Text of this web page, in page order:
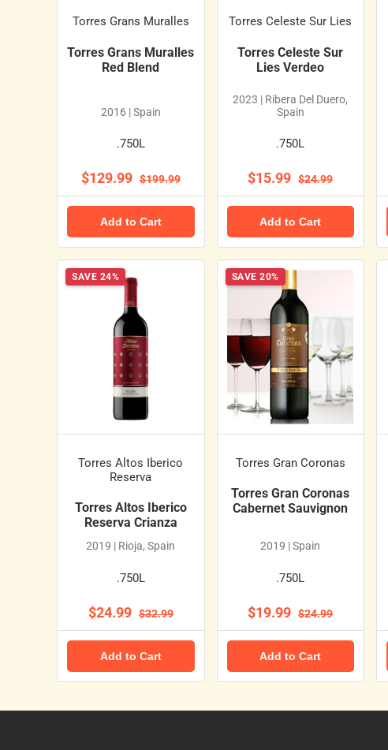
Torres Grans Muralles
Torres Grans Muralles
Red Blend
2016 | Spain
.750L
$129.99 $199.99
Add to Cart
Torres Celeste Sur Lies
Torres Celeste Sur
Lies Verdeo
2023 | Ribera Del Duero,
Spain
.750L
$15.99 $24.99
Add to Cart
SAVE 24%
Torres Altos Iberico
Reserva
Torres Altos Iberico
Reserva Crianza
2019 | Rioja, Spain
.750L
$24.99 $32.99
Add to Cart
SAVE 20%
Torres Gran Coronas
Torres Gran Coronas
Cabernet Sauvignon
2019 | Spain
.750L
$19.99 $24.99
Add to Cart